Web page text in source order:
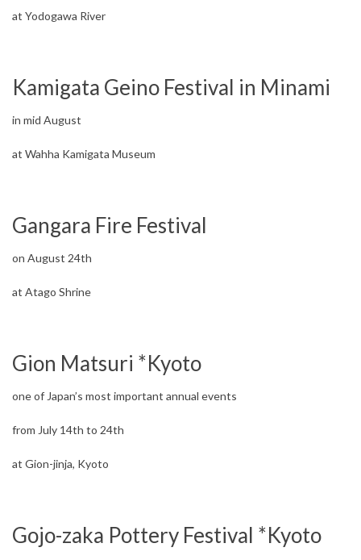
at Yodogawa River
Kamigata Geino Festival in Minami
in mid August
at Wahha Kamigata Museum
Gangara Fire Festival
on August 24th
at Atago Shrine
Gion Matsuri *Kyoto
one of Japan’s most important annual events
from July 14th to 24th
at Gion-jinja, Kyoto
Gojo-zaka Pottery Festival *Kyoto